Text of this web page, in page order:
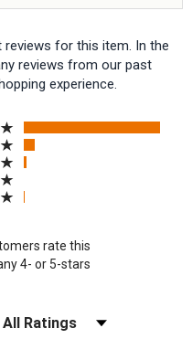
for this item. In the
reviews from our past
experience.
new tab)
rate this
4- or 5-stars
Reviews by Rating